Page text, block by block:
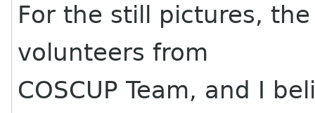
For the still pictures,
volunteers from
COSCUP Team, and I